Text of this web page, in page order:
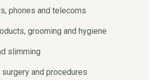
phones and telecoms
grooming and hygiene
slimming
and procedures